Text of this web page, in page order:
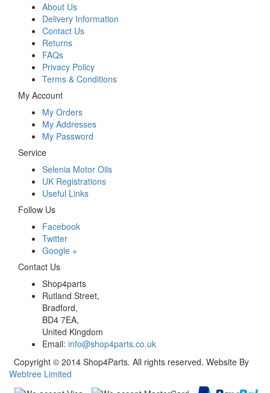
About Us
Delivery Information
Contact Us
Returns
FAQs
Privacy Policy
Terms & Conditions
My Account
My Orders
My Addresses
My Password
Service
Selenia Motor Oils
UK Registrations
Useful Links
Follow Us
Facebook
Twitter
Google +
Contact Us
Shop4parts
Rutland Street,
Bradford,
BD4 7EA,
United Kingdom
Email: info@shop4parts.co.uk
Copyright © 2014 Shop4Parts. All rights reserved. Website By
Webtree Limited